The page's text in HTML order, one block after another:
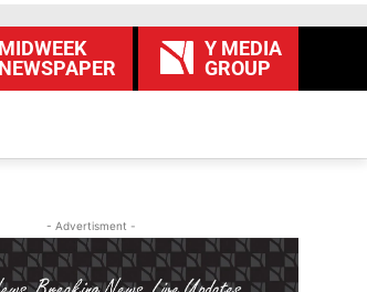
MIDWEEK
NEWSPAPER
Y MEDIA
GROUP
- Advertisment -